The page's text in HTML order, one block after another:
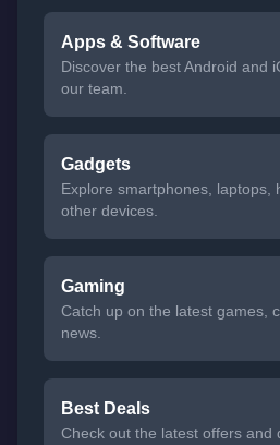
Apps & Software
Discover the best Android and
our team.
Gadgets
Explore smartphones, laptops,
other devices.
Gaming
Catch up on the latest games,
news.
Best Deals
Check out the latest offers and